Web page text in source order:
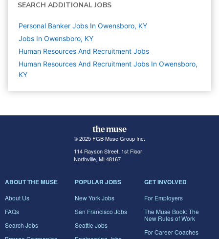
SEARCH ADDITIONAL JOBS
Personal Banker Jobs In Owensboro, KY
Jobs In Owensboro, KY
Human Resources And Recruitment Jobs
Human Resources And Recruitment Jobs In Owensboro,
KY
© 2025 FGB Muse Group Inc.
114 Rayson Street, 1st Floor
Northville, MI 48167
ABOUT THE MUSE
About Us
FAQs
Search Jobs
POPULAR JOBS
New York Jobs
San Francisco Jobs
Seattle Jobs
GET INVOLVED
For Employers
The Muse Book: The
New Rules of Work
For Career Coaches